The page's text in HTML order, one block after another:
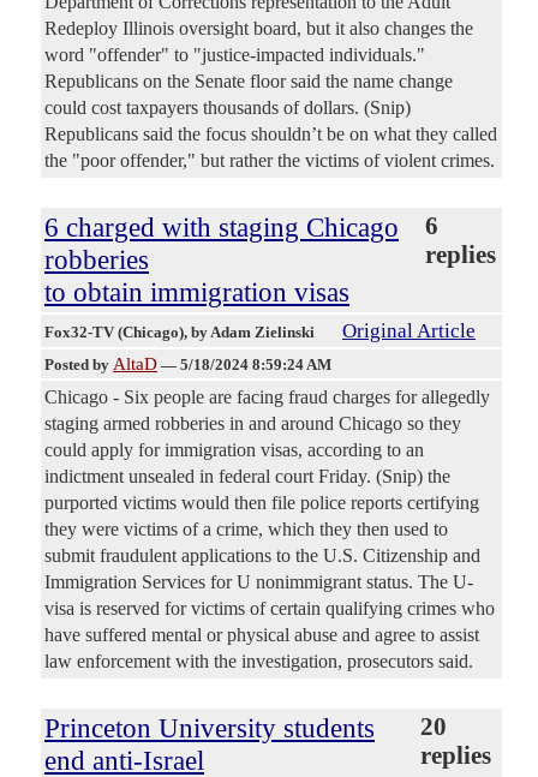
Redeploy Illinois oversight board, but it also changes the
word "offender" to "justice-impacted individuals."
Republicans on the Senate floor said the name change
could cost taxpayers thousands of dollars. (Snip)
Republicans said the focus shouldn’t be on what they called
the "poor offender," but rather the victims of violent crimes.
6 charged with staging Chicago
robberies
to obtain immigration visas
6
replies
Fox32-TV (Chicago), by Adam Zielinski Original Article
Posted by AltaD — 5/18/2024 8:59:24 AM
Chicago - Six people are facing fraud charges for allegedly
staging armed robberies in and around Chicago so they
could apply for immigration visas, according to an
indictment unsealed in federal court Friday. (Snip) the
purported victims would then file police reports certifying
they were victims of a crime, which they then used to
submit fraudulent applications to the U.S. Citizenship and
Immigration Services for U nonimmigrant status. The U-
visa is reserved for victims of certain qualifying crimes who
have suffered mental or physical abuse and agree to assist
law enforcement with the investigation, prosecutors said.
Princeton University students
end anti-Israel
20
replies